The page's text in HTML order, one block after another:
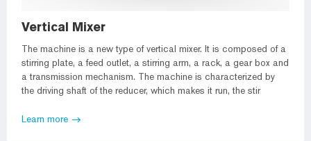
Vertical Mixer
The machine is a new type of vertical mixer. It is composed of a
stirring plate, a feed outlet, a stirring arm, a rack, a gear box and
a transmission mechanism. The machine is characterized by
the driving shaft of the reducer, which makes it run, the stir
Learn more